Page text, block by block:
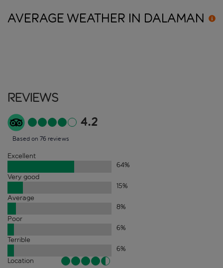
AVERAGE WEATHER IN DALAMAN
Reviews
4.2
Based on 76 reviews
Excellent
64%
Very good
15%
Average
8%
Poor
6%
Terrible
6%
Location